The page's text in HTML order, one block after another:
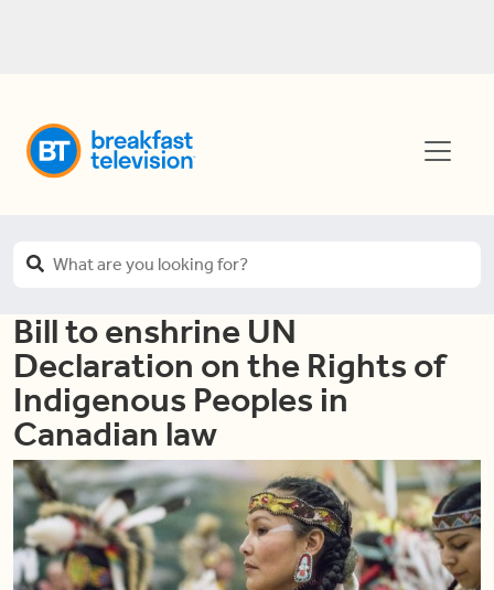
Bill to enshrine UN
Declaration on the Rights of
Indigenous Peoples in
Canadian law